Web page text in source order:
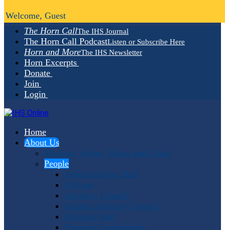
The Horn CallThe IHS Journal
The Horn Call PodcastListen or Subscribe Here
Horn and MoreThe IHS Newsletter
Horn Excerpts
Donate
Join
Login
Home
About Us
Mission, Vision, Values and Goals
People
Administrative Staff
Officers
Advisory Council
Student Advisory Council
Editorial Staff
Program Coordinators
Welcome, Guest